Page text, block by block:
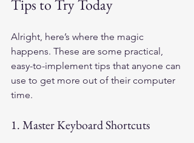
Tips to Try Today
Alright, here’s where the magic
happens. These are some practical,
easy-to-implement tips that anyone can
use to get more out of their computer
time.
1. Master Keyboard Shortcuts